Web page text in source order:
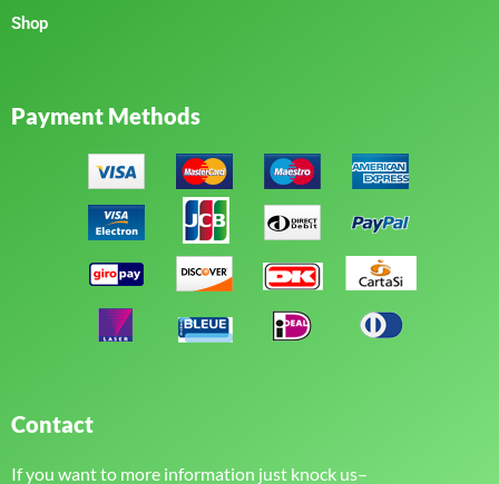
Shop
Payment Methods
Contact
If you want to more information just knock us–